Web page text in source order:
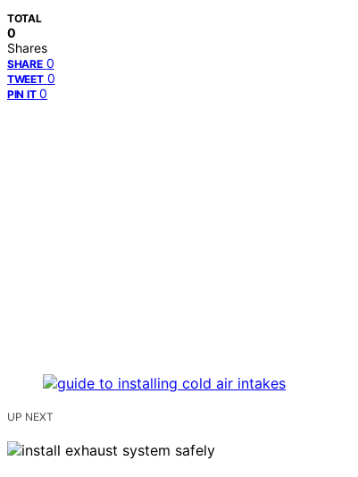
TOTAL
0
Shares
SHARE 0
TWEET 0
PIN IT 0
UP NEXT